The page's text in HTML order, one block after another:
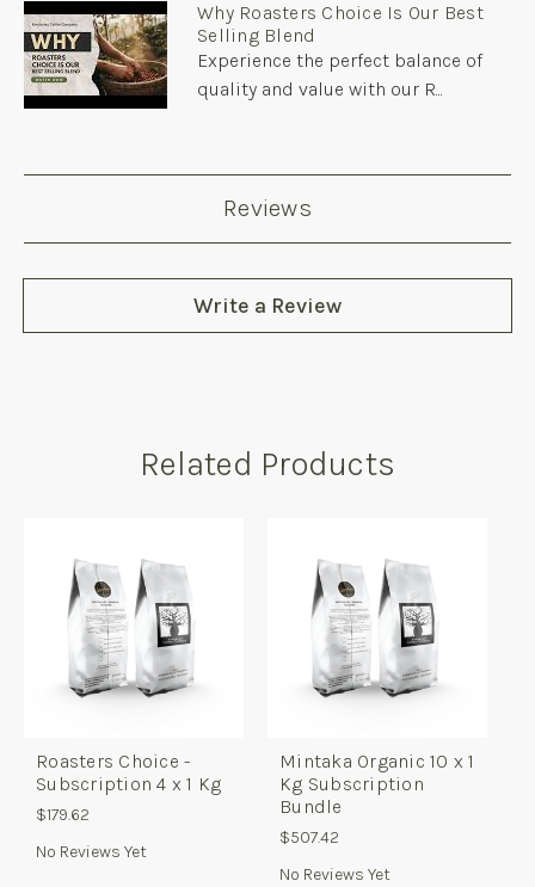
Why Roasters Choice Is Our Best
Selling Blend
Experience the perfect balance of
quality and value with our R...
Reviews
Write a Review
Related Products
Roasters Choice -
Subscription 4 x 1 Kg
$179.62
No Reviews Yet
Mintaka Organic 10 x 1
Kg Subscription
Bundle
$507.42
No Reviews Yet